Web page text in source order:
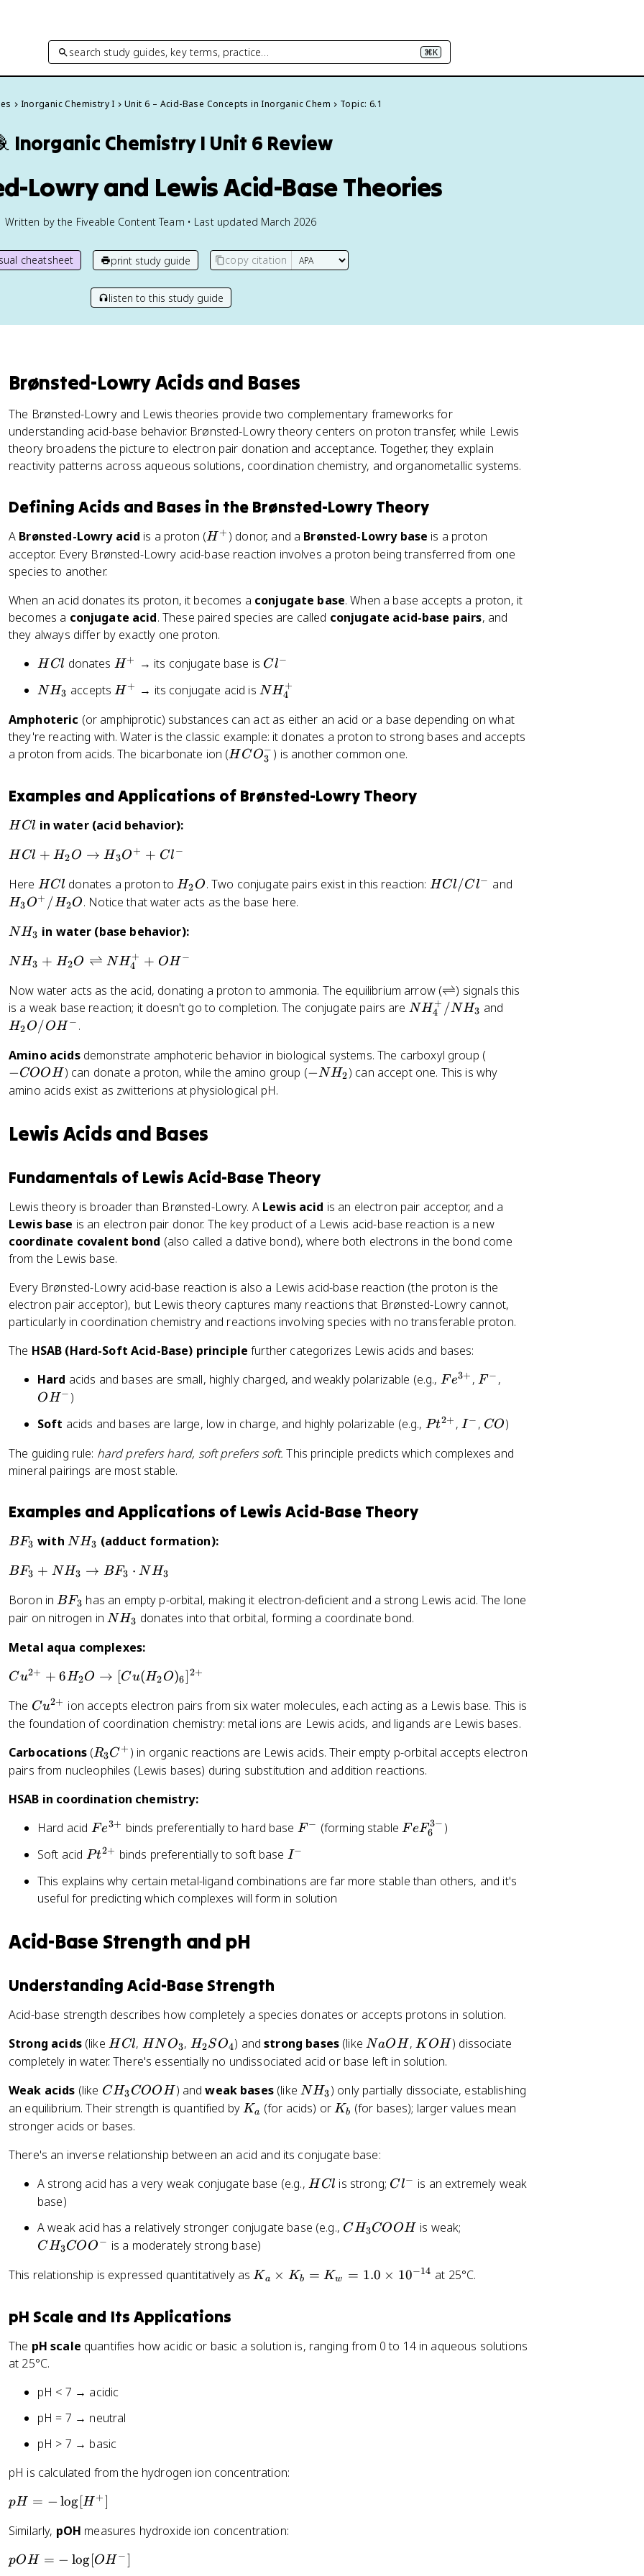
search study guides, key terms, practice… ⌘K
Inorganic Chemistry I Unit 6 – Acid-Base Concepts in Inorganic Chem Topic: 6.1
Inorganic Chemistry I Unit 6 Review
Lowry and Lewis Acid-Base Theories
Written by the Fiveable Content Team • Last updated March 2026
cheatsheet print study guide copy citation
listen to this study guide
Brønsted-Lowry Acids and Bases
The Brønsted-Lowry and Lewis theories provide two complementary frameworks for
understanding acid-base behavior. Brønsted-Lowry theory centers on proton transfer, while Lewis
theory broadens the picture to electron pair donation and acceptance. Together, they explain
reactivity patterns across aqueous solutions, coordination chemistry, and organometallic systems.
Defining Acids and Bases in the Brønsted-Lowry Theory
A Brønsted-Lowry acid is a proton (H
^
H + ) donor, and a Brønsted-Lowry base is a proton
acceptor. Every Brønsted-Lowry acid-base reaction involves a proton being transferred from one
species to another.
When an acid donates its proton, it becomes a conjugate base. When a base accepts a proton, it
becomes a conjugate acid. These paired species are called conjugate acid-base pairs, and
they always differ by exactly one proton.
H
l
H Cl donates H
+
H+ → its conjugate base is C
^
-
Cl−
N
_
3
NH3 acceptsH
+
H + → its conjugate acid is N
_
4
^
NH4
+
Amphoteric (or amphiprotic) substances can act as either an acid or a base depending on what
they're reacting with. Water is the classic example: it donates a proton to strong bases and accepts
a proton from acids. The bicarbonate ion (H
O
_
H CO3
− ) is another common one.
Examples and Applications of Brønsted-Lowry Theory
H
l
H Cl in water (acid behavior):
H
l
+
_
2
O
\
ri
g
t
a
rr
H
O
^
+
C
l
^
-
H Cl + H2O → H3O+ + Cl−
Here H
C
HCl donates a proton toH
_
O
H2O. Two conjugate pairs exist in this reaction: H
-
HCl/Cl− and
/
H
H3O+ /H2O. Notice that water acts as the base here.
N
_
NH3 in water (base behavior):
N
_
3
+
_
2
O
ri
g
tl
t
h
a
r
o
o
n
N
+
O
^
-
NH3 + H2O ⇌ NH4
+ + OH −
Now water acts as the acid, donating a proton to ammonia. The equilibrium arrow (\
r
h
t
p
o
o
⇌) signals this
is a weak base reaction; it doesn't go to completion. The conjugate pairs are N
4
^
NH4
+ /NH3 and
H2O/OH − .
Amino acidsdemonstrate amphoteric behavior in biological systems. The carboxyl group (
C
−COOH ) can donate a proton, while the amino group (-
−NH2) can accept one. This is why
amino acids exist as zwitterions at physiological pH.
Lewis Acids and Bases
Fundamentals of Lewis Acid-Base Theory
Lewis theory is broader than Brønsted-Lowry. A Lewis acid is an electron pair acceptor, and a
Lewis base is an electron pair donor. The key product of a Lewis acid-base reaction is a new
coordinate covalent bond (also called a dative bond), where both electrons in the bond come
from the Lewis base.
Every Brønsted-Lowry acid-base reaction is also a Lewis acid-base reaction (the proton is the
electron pair acceptor), but Lewis theory captures many reactions that Brønsted-Lowry cannot,
particularly in coordination chemistry and reactions involving species with no transferable proton.
The HSAB (Hard-Soft Acid-Base) principle further categorizes Lewis acids and bases:
Hard acids and bases are small, highly charged, and weakly polarizable (e.g., F
{
+
Fe3+ ,F
F− ,
-
OH− )
Soft acids and bases are large, low in charge, and highly polarizable (e.g., P
^
Pt2+ , I
-
I− , C
CO)
The guiding rule: hard prefers hard, soft prefers soft. This principle predicts which complexes and
mineral pairings are most stable.
Examples and Applications of Lewis Acid-Base Theory
B
_
BF3 with N
_
NH3 (adduct formation):
B
_
3
N
H
_
3
\
g
h
a
\
c
o
N
_
3
BF3 + NH3 → BF3 ⋅ NH3
Boron inB
F
3
BF3 has an empty p-orbital, making it electron-deficient and a strong Lewis acid. The lone
pair on nitrogen inN
_
NH3 donates into that orbital, forming a coordinate bond.
Metal aqua complexes:
C
^
{
+
}
+
6
h
rr
w
[
C
(
H
_
O
2
Cu2+ + 6H2O → [Cu(H2O)6]2+
The C
u
{
2
}
Cu2+ ion accepts electron pairs from six water molecules, each acting as a Lewis base. This is
the foundation of coordination chemistry: metal ions are Lewis acids, and ligands are Lewis bases.
Carbocations(R
_
C
+
R3C+ ) in organic reactions are Lewis acids. Their empty p-orbital accepts electron
pairs from nucleophiles (Lewis bases) during substitution and addition reactions.
HSAB in coordination chemistry:
Hard acid F
^
{
3
+
Fe3+ binds preferentially to hard base F
F − (forming stableF
_
FeF6
3− )
Soft acid P
^
{
+
}
Pt2+ binds preferentially to soft base I
-
I−
This explains why certain metal-ligand combinations are far more stable than others, and it's
useful for predicting which complexes will form in solution
Acid-Base Strength and pH
Understanding Acid-Base Strength
Acid-base strength describes how completely a species donates or accepts protons in solution.
Strong acids(like H
C
H Cl, H
N
_
3
HN O3, H
_
S
O
H2SO4) andstrong bases(likeN
a
H
NaOH ,K
O
K OH ) dissociate
completely in water. There's essentially no undissociated acid or base left in solution.
Weak acids (like C
H
_
C
O
CH3COOH ) andweak bases(likeN
H
NH3) only partially dissociate, establishing
an equilibrium. Their strength is quantified byK
Ka (for acids) orK
Kb (for bases); larger values mean
stronger acids or bases.
There's an inverse relationship between an acid and its conjugate base:
A strong acid has a very weak conjugate base (e.g., H
H Cl is strong; C
-
Cl− is an extremely weak
base)
A weak acid has a relatively stronger conjugate base (e.g., C
3
H
CH3COOH is weak;
3
^
CH3COO− is a moderately strong base)
This relationship is expressed quantitatively asK
ti
_
0
Ka × Kb = Kw = 1.0 × 10−14 at 25°C.
pH Scale and Its Applications
The pH scale quantifies how acidic or basic a solution is, ranging from 0 to 14 in aqueous solutions
at 25°C.
pH < 7 → acidic
pH = 7 → neutral
pH > 7 → basic
pH is calculated from the hydrogen ion concentration:
p
=
\
pH = − log[H +]
Similarly, pOH measures hydroxide ion concentration:
p
pOH = − log[OH −]